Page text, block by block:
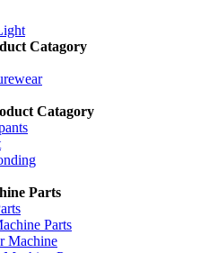
Catagory
Catagory
Parts
Parts
Machine